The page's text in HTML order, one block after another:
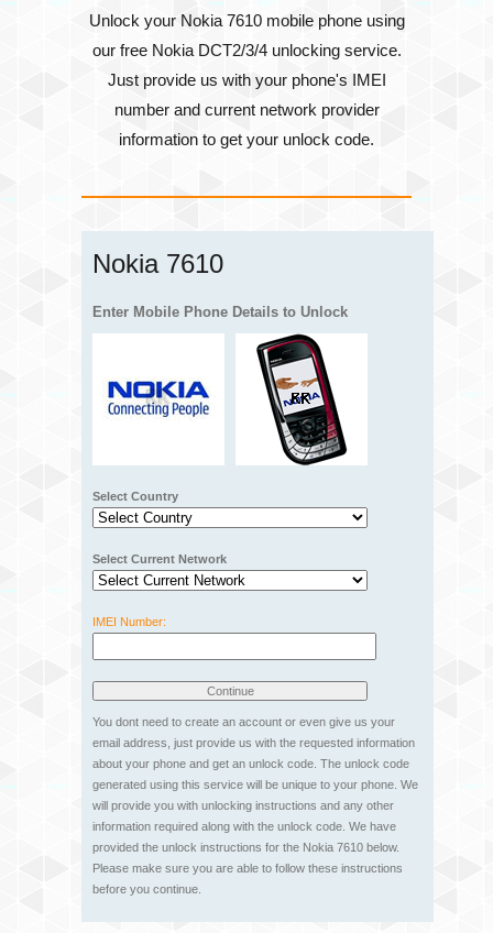
Unlock your Nokia 7610 mobile phone using
our free Nokia DCT2/3/4 unlocking service.
Just provide us with your phone's IMEI
numberand current network provider
information to get your unlock code.
Nokia 7610
Enter Mobile Phone Details to Unlock
Select Country
Select Current Network
IMEI Number:
You dont need to create an account or even give us your
email address, just provide us with the requested information
about your phone and get an unlock code. The unlock code
generated using this service will be unique to your phone. We
will provide you with unlocking instructions and any other
information required along with the unlock code. We have
provided the unlock instructions for the Nokia 7610 below.
Please make sure you are able to follow these instructions
before you continue.